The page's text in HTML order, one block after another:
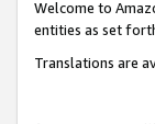
Welcome to
entities as set
Translations are